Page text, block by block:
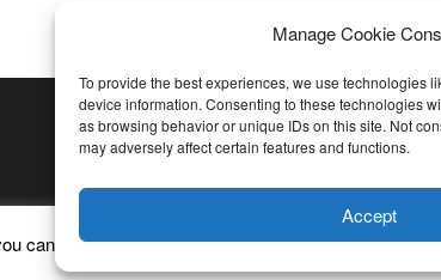
Manage Cookie
To provide the best experiences, we use technologies
device information. Consenting to these technologies
as browsing behavior or unique IDs on this site. Not
may adversely affect certain features and functions.
Accept
can opt-out if you wish. Cookie settings